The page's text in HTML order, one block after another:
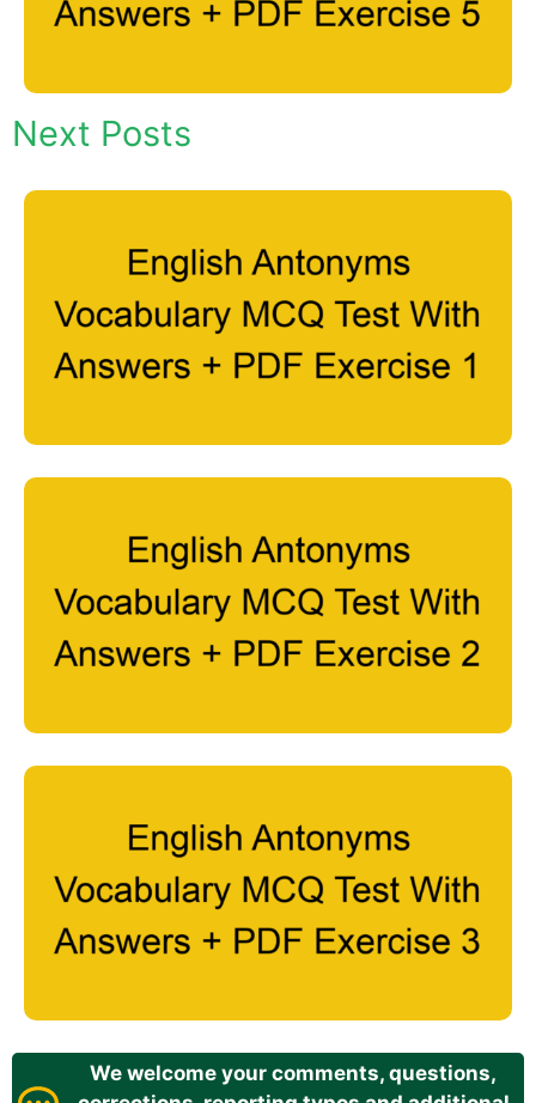
Next Posts
We welcome your comments, questions,